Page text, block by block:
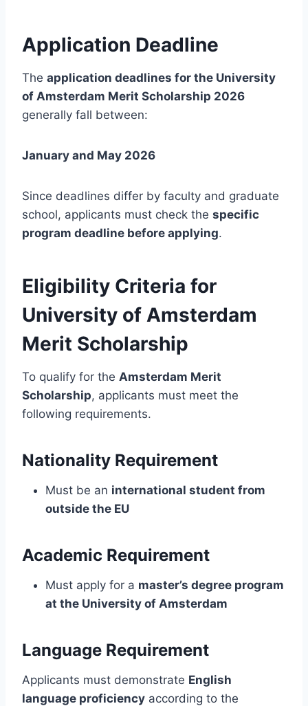
Application Deadline
The application deadlines for the University
of Amsterdam Merit Scholarship 2026
generally fall between:
January and May 2026
Since deadlines differ by faculty and graduate
school, applicants must check the specific
program deadline before applying.
Eligibility Criteria for
University of Amsterdam
Merit Scholarship
To qualify for the Amsterdam Merit
Scholarship, applicants must meet the
following requirements.
Nationality Requirement
Must be an international student from
outside the EU
Academic Requirement
Must apply for a master’s degree program
at the University of Amsterdam
Language Requirement
Applicants must demonstrate English
language proficiency according to the